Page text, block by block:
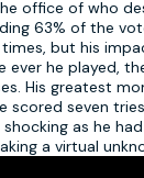
office of who
63% of the
but his
ever he played,
His greatest
scored seven
as he
a virtual